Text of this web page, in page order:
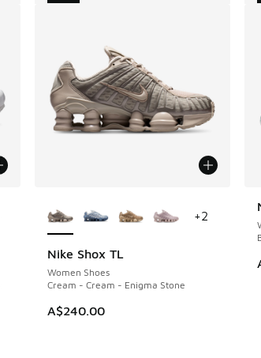
Nike Shox TL
Women Shoes
Cream - Cream - Enigma Stone
A$240.00
NEW
+2